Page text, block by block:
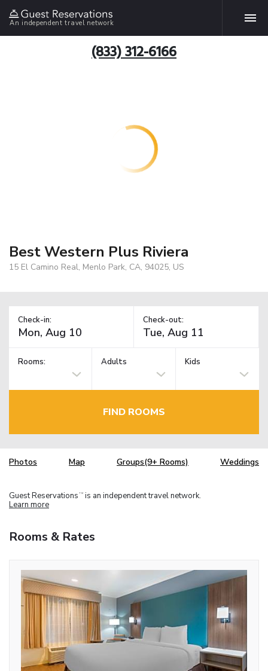
An independent travel network
(833) 312-6166
Best Western Plus Riviera
15 El Camino Real, Menlo Park, CA, 94025, US
Check-in: Check-out:
Rooms: Adults Kids
FIND ROOMS
Photos Map Groups(9+ Rooms) Weddings
Guest Reservations TM is an independent travel network.
Learn more
Rooms & Rates